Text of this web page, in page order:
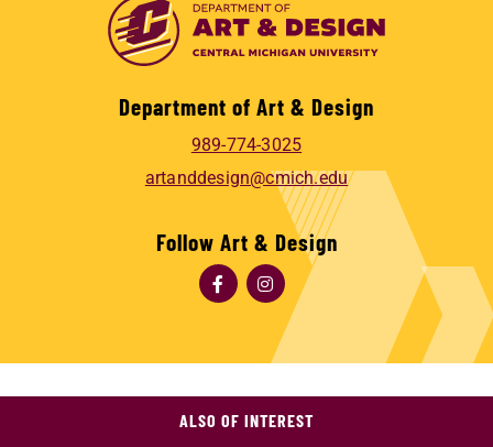
Department of Art & Design
989-774-3025
artanddesign@cmich.edu
Follow Art & Design
ALSO OF INTEREST